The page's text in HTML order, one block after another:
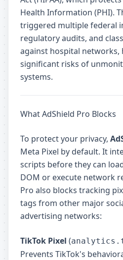
Health Information (PHI).
triggered multiple federal
regulatory audits, and
against hospital
significant risks of
systems.
What AdShield Pro Blocks
To protect your privacy,
Meta Pixel by default. It
scripts before they can
DOM or execute network
Pro also blocks tracking
tags from other major
advertising networks:
TikTok Pixel (
Prevents TikTok's